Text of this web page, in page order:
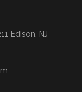
Edison, NJ